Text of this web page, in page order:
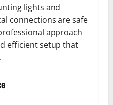
lights and
connections are safe
approach
efficient setup that